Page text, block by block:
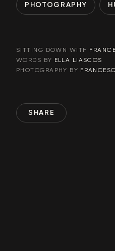
PHOTOGRAPHY
SITTING DOWN WITH
WORDS BY ELLA LIASCOS
PHOTOGRAPHY BY
SHARE